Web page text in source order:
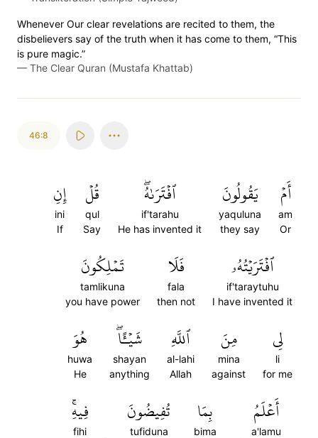
Whenever Our clear revelations are recited to them, the
disbelievers say of the truth when it has come to them, “This
is pure magic.”
— The Clear Quran (Mustafa Khattab)
46:8
أَمۡ
am
Or
يَقُولُونَ
yaquluna
they say
ٱفۡتَرَىٰهُۖ
if'tarahu
He has invented it
قُلۡ
qul
Say
إِنِ
ini
If
ٱفۡتَرَيۡتُهُۥ
if'taraytuhu
I have invented it
فَلَا
fala
then not
تَمۡلِكُونَ
tamlikuna
you have power
لِي
li
for me
مِنَ
mina
against
ٱللَّهِ
al-lahi
Allah
شَيۡـًٔاۖ
shayan
anything
هُوَ
huwa
He
أَعۡلَمُ
a'lamu
بِمَا
bima
تُفِيضُونَ
tufiduna
فِيهِۚ
fihi